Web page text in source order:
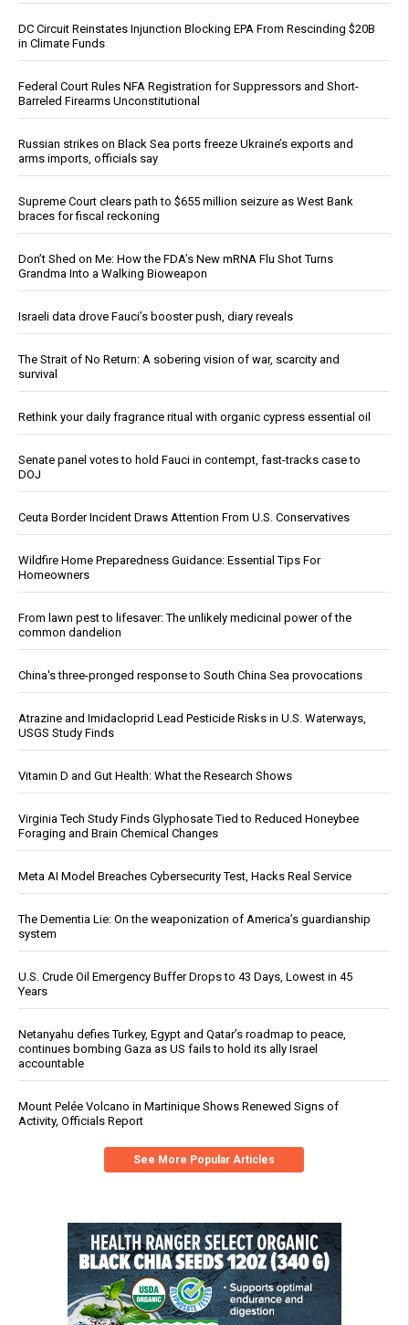
DC Circuit Reinstates Injunction Blocking EPA From Rescinding $20B
in Climate Funds
Federal Court Rules NFA Registration for Suppressors and Short-
Barreled Firearms Unconstitutional
Russian strikes on Black Sea ports freeze Ukraine’s exports and
arms imports, officials say
Supreme Court clears path to $655 million seizure as West Bank
braces for fiscal reckoning
Don’t Shed on Me: How the FDA’s New mRNA Flu Shot Turns
Grandma Into a Walking Bioweapon
Israeli data drove Fauci’s booster push, diary reveals
The Strait of No Return: A sobering vision of war, scarcity and
survival
Rethink your daily fragrance ritual with organic cypress essential oil
Senate panel votes to hold Fauci in contempt, fast-tracks case to
DOJ
Ceuta Border Incident Draws Attention From U.S. Conservatives
Wildfire Home Preparedness Guidance: Essential Tips For
Homeowners
From lawn pest to lifesaver: The unlikely medicinal power of the
common dandelion
China's three-pronged response to South China Sea provocations
Atrazine and Imidacloprid Lead Pesticide Risks in U.S. Waterways,
USGS Study Finds
Vitamin D and Gut Health: What the Research Shows
Virginia Tech Study Finds Glyphosate Tied to Reduced Honeybee
Foraging and Brain Chemical Changes
Meta AI Model Breaches Cybersecurity Test, Hacks Real Service
The Dementia Lie: On the weaponization of America’s guardianship
system
U.S. Crude Oil Emergency Buffer Drops to 43 Days, Lowest in 45
Years
Netanyahu defies Turkey, Egypt and Qatar’s roadmap to peace,
continues bombing Gaza as US fails to hold its ally Israel
accountable
Mount Pelée Volcano in Martinique Shows Renewed Signs of
Activity, Officials Report
See More Popular Articles